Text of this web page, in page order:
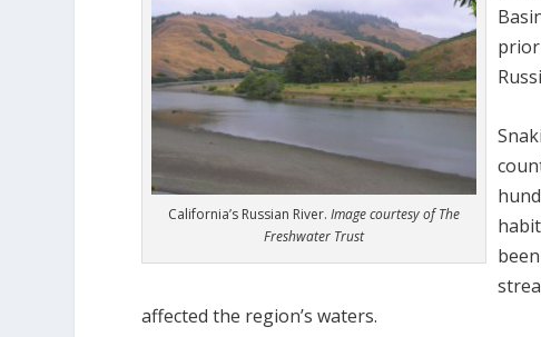
California’s Russian River.Image courtesy of The
Freshwater Trust
affected the region’s waters.